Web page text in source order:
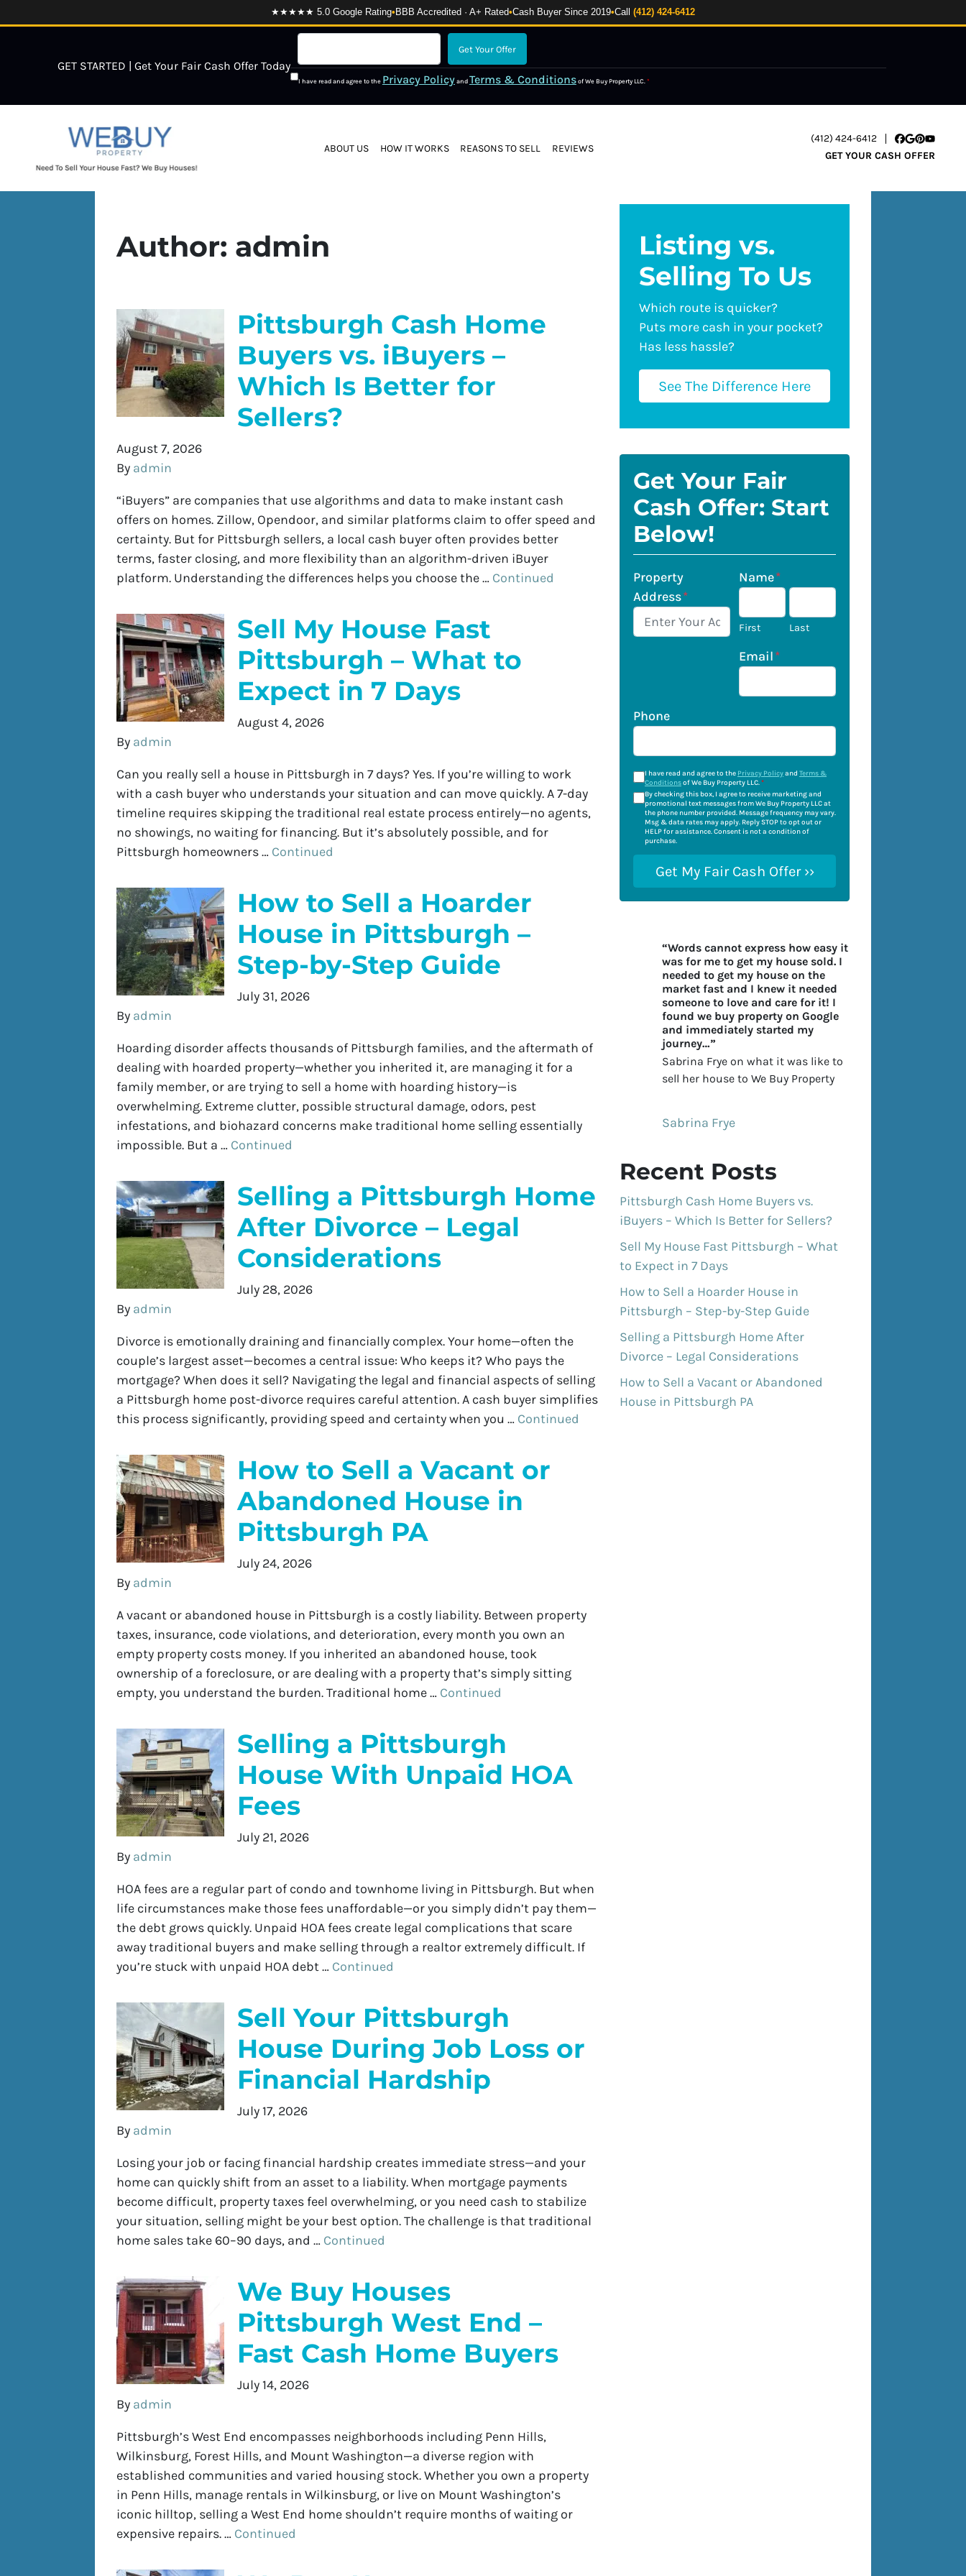
★★★★★ 5.0 Google Rating• BBB Accredited · A+ Rated•Cash Buyer Since 2019•Call (412) 424-6412
GET STARTED | Get Your Fair Cash Offer Today
I have read and agree to the Privacy Policy and Terms & Conditionsof We Buy Property LLC. *
ABOUT US HOW IT WORKS REASONS TO SELL REVIEWS
(412) 424-6412
Facebook
Google
Pinterest
YouTube
GET YOUR CASH OFFER
Author: admin
Pittsburgh Cash Home
Buyers vs. iBuyers –
Which Is Better for
Sellers?
August 7, 2026
By admin
“iBuyers” are companies that use algorithms and data to make instant cash
offers on homes. Zillow, Opendoor, and similar platforms claim to offer speed and
certainty. But for Pittsburgh sellers, a local cash buyer often provides better
terms, faster closing, and more flexibility than an algorithm-driven iBuyer
platform. Understanding the differences helps you choose the … Continued
Sell My House Fast
Pittsburgh – What to
Expect in 7 Days
August 4, 2026
By admin
Can you really sell a house in Pittsburgh in 7 days? Yes. If you’re willing to work
with a cash buyer who understands your situation and can move quickly. A 7-day
timeline requires skipping the traditional real estate process entirely—no agents,
no showings, no waiting for financing. But it’s absolutely possible, and for
Pittsburgh homeowners … Continued
How to Sell a Hoarder
House in Pittsburgh –
Step-by-Step Guide
July 31, 2026
By admin
Hoarding disorder affects thousands of Pittsburgh families, and the aftermath of
dealing with hoarded property—whether you inherited it, are managing it for a
family member, or are trying to sell a home with hoarding history—is
overwhelming. Extreme clutter, possible structural damage, odors, pest
infestations, and biohazard concerns make traditional home selling essentially
impossible. But a … Continued
Selling a Pittsburgh Home
After Divorce – Legal
Considerations
July 28, 2026
By admin
Divorce is emotionally draining and financially complex. Your home—often the
couple’s largest asset—becomes a central issue: Who keeps it? Who pays the
mortgage? When does it sell? Navigating the legal and financial aspects of selling
a Pittsburgh home post-divorce requires careful attention. A cash buyer simplifies
this process significantly, providing speed and certainty when you … Continued
How to Sell a Vacant or
Abandoned House in
Pittsburgh PA
July 24, 2026
By admin
A vacant or abandoned house in Pittsburgh is a costly liability. Between property
taxes, insurance, code violations, and deterioration, every month you own an
empty property costs money. If you inherited an abandoned house, took
ownership of a foreclosure, or are dealing with a property that’s simply sitting
empty, you understand the burden. Traditional home … Continued
Selling a Pittsburgh
House With Unpaid HOA
Fees
July 21, 2026
By admin
HOA fees are a regular part of condo and townhome living in Pittsburgh. But when
life circumstances make those fees unaffordable—or you simply didn’t pay them—
the debt grows quickly. Unpaid HOA fees create legal complications that scare
away traditional buyers and make selling through a realtor extremely difficult. If
you’re stuck with unpaid HOA debt … Continued
Sell Your Pittsburgh
House During Job Loss or
Financial Hardship
July 17, 2026
By admin
Losing your job or facing financial hardship creates immediate stress—and your
home can quickly shift from an asset to a liability. When mortgage payments
become difficult, property taxes feel overwhelming, or you need cash to stabilize
your situation, selling might be your best option. The challenge is that traditional
home sales take 60–90 days, and … Continued
We Buy Houses
Pittsburgh West End –
Fast Cash Home Buyers
July 14, 2026
By admin
Pittsburgh’s West End encompasses neighborhoods including Penn Hills,
Wilkinsburg, Forest Hills, and Mount Washington—a diverse region with
established communities and varied housing stock. Whether you own a property
in Penn Hills, manage rentals in Wilkinsburg, or live on Mount Washington’s
iconic hilltop, selling a West End home shouldn’t require months of waiting or
expensive repairs. … Continued
Listing vs.
Selling To Us
Which route is quicker?
Puts more cash in your pocket?
Has less hassle?
See The Difference Here
Get Your Fair
Cash Offer: Start
Below!
Property
Address*
Name*
First Last
Email*
Phone
I have read and agree to the Privacy Policyand Terms &
Conditionsof We Buy Property LLC.*
By checking this box, I agree to receive marketing and
promotional text messages from We Buy Property LLC at
the phone number provided. Message frequency may vary.
Msg & data rates may apply. Reply STOP to opt out or
HELP for assistance. Consent is not a condition of
purchase.
“Words cannot express how easy it
was for me to get my house sold. I
needed to get my house on the
market fast and I knew it needed
someone to love and care for it! I
found we buy property on Google
and immediately started my
journey…”
Sabrina Frye on what it was like to
sell her house to We Buy Property
Sabrina Frye
Recent Posts
Pittsburgh Cash Home Buyers vs.
iBuyers – Which Is Better for Sellers?
Sell My House Fast Pittsburgh – What
to Expect in 7 Days
How to Sell a Hoarder House in
Pittsburgh – Step-by-Step Guide
Selling a Pittsburgh Home After
Divorce – Legal Considerations
How to Sell a Vacant or Abandoned
House in Pittsburgh PA